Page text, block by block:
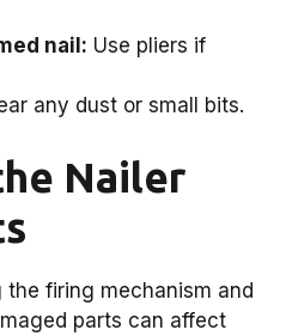
nail: Use pliers if
any dust or small bits.
Nailer
firing mechanism and
parts can affect